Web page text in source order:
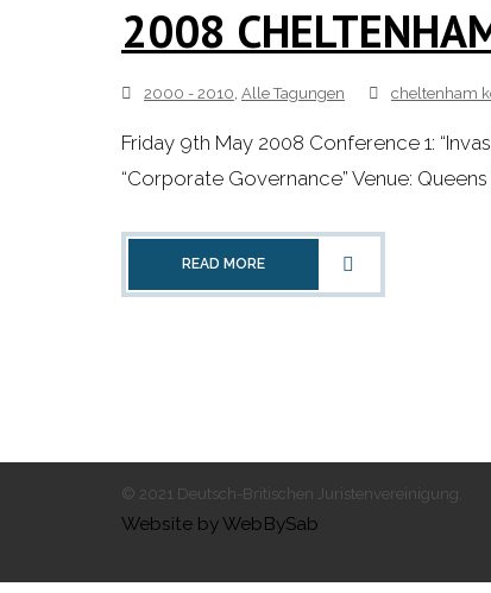
2008
2000 - 2010, Alle Tagungen cheltenham
Friday 9th May 2008 Conference 1:
“Corporate Governance” Venue:
READ MORE
© 2021 Deutsch-Britischen Juristenvereinigung.
Website by WebBySab